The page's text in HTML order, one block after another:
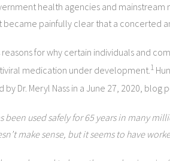
health agencies and mainstream
became painfully clear that a concerted
for why certain individuals and
medication under development.1
by Dr. Meryl Nass in a June 27, 2020, blog
been used safely for 65 years in many
make sense, but it seems to have